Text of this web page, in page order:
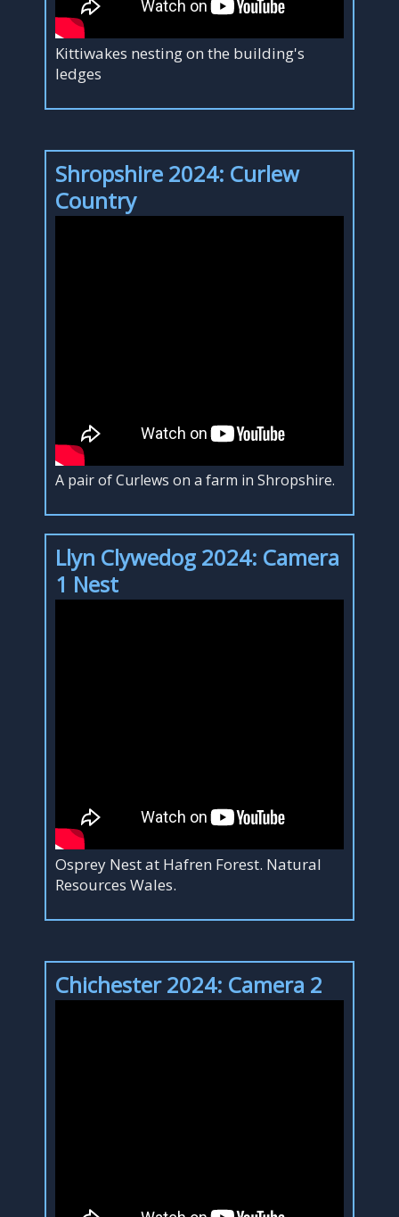
Kittiwakes nesting on the building's
ledges
Shropshire 2024: Curlew
Country
A pair of Curlews on a farm in Shropshire.
Llyn Clywedog 2024: Camera
1 Nest
Osprey Nest at Hafren Forest. Natural
Resources Wales.
Chichester 2024: Camera 2